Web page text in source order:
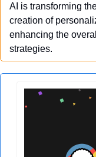
AI is transforming
creation of
enhancing the
strategies.